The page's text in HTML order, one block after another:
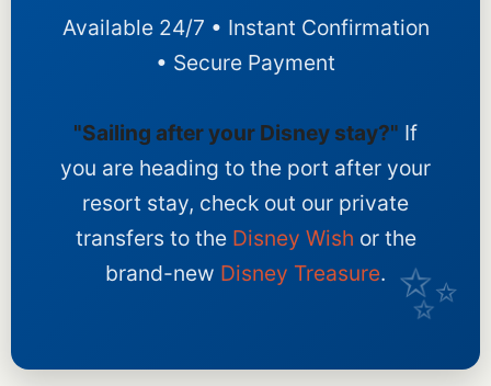
Available 24/7 • Instant Confirmation
• Secure Payment
"Sailing after your Disney stay?" If
you are heading to the port after your
resort stay, check out our private
transfers to the Disney Wish or the
brand-new Disney Treasure.